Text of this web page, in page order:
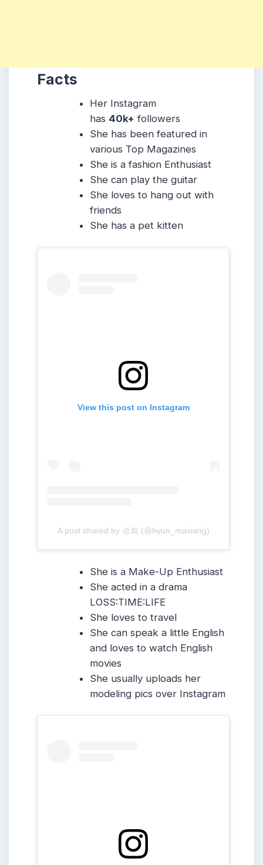
Facts
Her Instagram
has 40k+ followers
She has been featured in
various Top Magazines
She is a fashion Enthusiast
She can play the guitar
She loves to hang out with
friends
She has a pet kitten
View this post on Instagram
A post shared by 승희 (@hyun_maxiang)
She is a Make-Up Enthusiast
She acted in a drama
LOSS:TIME:LIFE
She loves to travel
She can speak a little English
and loves to watch English
movies
She usually uploads her
modeling pics over Instagram